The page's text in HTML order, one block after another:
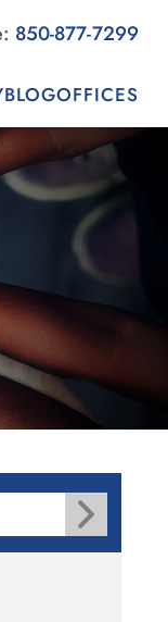
850-877-7299
BLOGOFFICES